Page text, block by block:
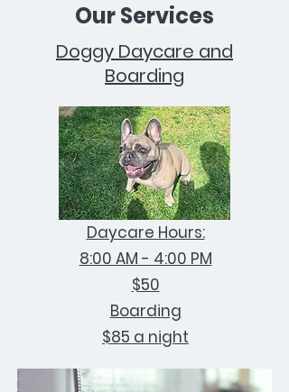
Our Services
Doggy Daycare and
Boarding
Daycare Hours:
8:00 AM - 4:00 PM
$50
Boarding
$85 a night